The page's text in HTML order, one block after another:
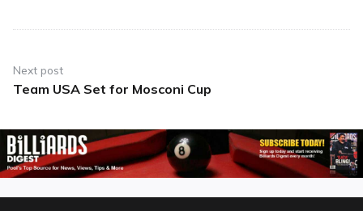
Next post
Next
Team USA Set for Mosconi Cup